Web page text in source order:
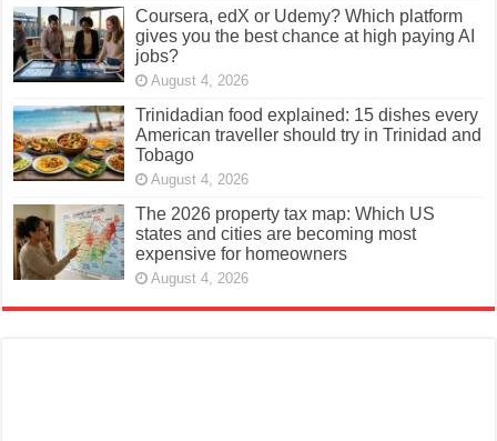
Coursera, edX or Udemy? Which platform
gives you the best chance at high paying AI
jobs?
August 4, 2026
Trinidadian food explained: 15 dishes every
American traveller should try in Trinidad and
Tobago
August 4, 2026
The 2026 property tax map: Which US
states and cities are becoming most
expensive for homeowners
August 4, 2026